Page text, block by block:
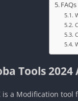
FAQs
Tools 2024
is a Modification